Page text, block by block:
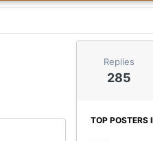
Replies
285
TOP POSTERS